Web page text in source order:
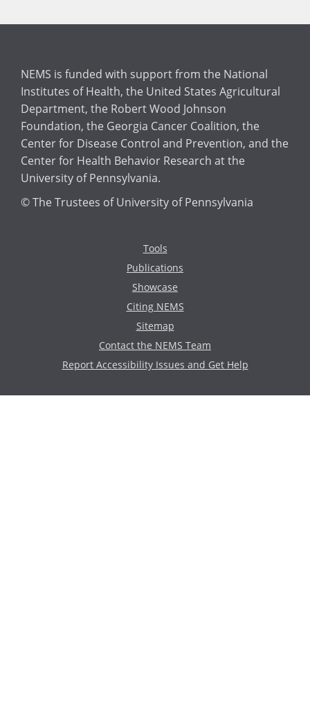
NEMS is funded with support from the National
Institutes of Health, the United States Agricultural
Department, the Robert Wood Johnson
Foundation, the Georgia Cancer Coalition, the
Center for Disease Control and Prevention, and the
Center for Health Behavior Research at the
University of Pennsylvania.
© The Trustees of University of Pennsylvania
Tools
Publications
Showcase
Citing NEMS
Sitemap
Contact the NEMS Team
Report Accessibility Issues and Get Help